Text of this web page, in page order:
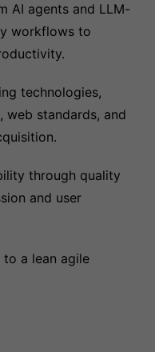
AI agents and LLM-
workflows to
technologies,
web standards, and
through quality
and user
a lean agile